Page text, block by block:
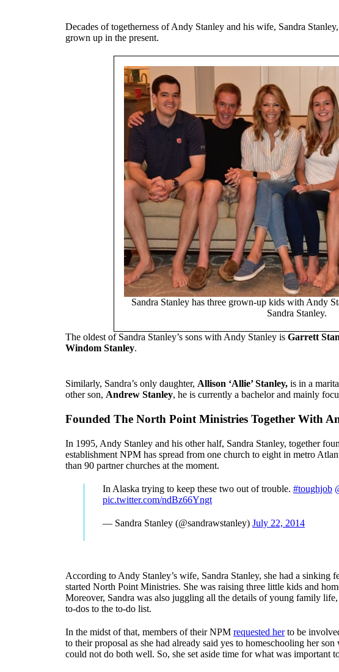
Decades of togetherness of Andy Stanley and his wife, Sandra
grown up in the present.
Sandra Stanley has three grown-up kids with Andy
Sandra Stanley.
The oldest of Sandra Stanley’s sons with Andy Stanley is Garrett
Windom Stanley.
Similarly, Sandra’s only daughter, Allison ‘Allie’ Stanley, is in a
other son, Andrew Stanley, he is currently a bachelor and mainly
Founded The North Point Ministries Together With
In 1995, Andy Stanley and his other half, Sandra Stanley, together
establishment NPM has spread from one church to eight in metro
than 90 partner churches at the moment.
In Alaska trying to keep these two out of trouble. #toughjob
pic.twitter.com/ndBz66Yngt
— Sandra Stanley (@sandrawstanley) July 22, 2014
According to Andy Stanley’s wife, Sandra Stanley, she had a sinking
started North Point Ministries. She was raising three little kids and
Moreover, Sandra was also juggling all the details of young family
to-dos to the to-do list.
In the midst of that, members of their NPM requested herto be
to their proposal as she had already said yes to homeschooling her
could not do both well. So, she set aside time for what was important